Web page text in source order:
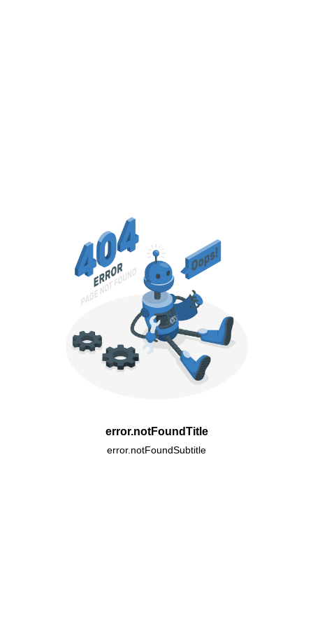
error.notFoundTitle
error.notFoundSubtitle